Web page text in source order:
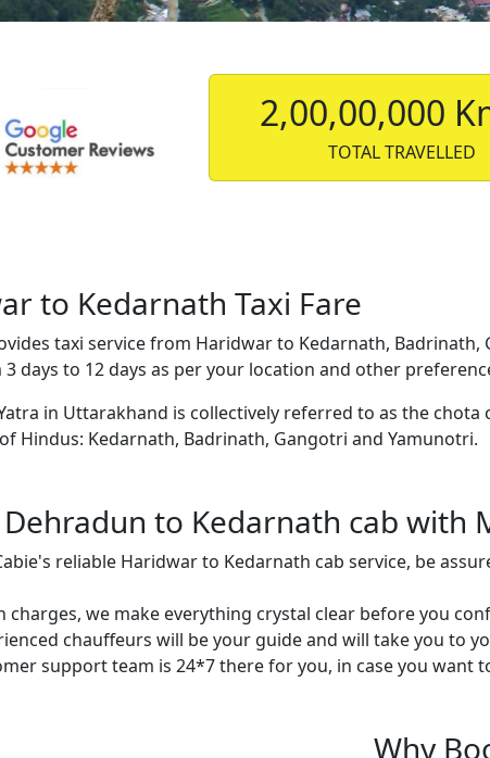
2,00,00,000
TOTAL TRAVELLED
to Kedarnath Taxi Fare
taxi service from Haridwar to Kedarnath,
days to 12 days as per your location and other
in Uttarakhand is collectively referred to as the
Hindus: Kedarnath, Badrinath, Gangotri and Yamunotri.
to Kedarnath cab with
reliable Haridwar to Kedarnath cab service, be
charges, we make everything crystal clear before you
chauffeurs will be your guide and will take you to
support team is 24*7 there for you, in case you want
Why